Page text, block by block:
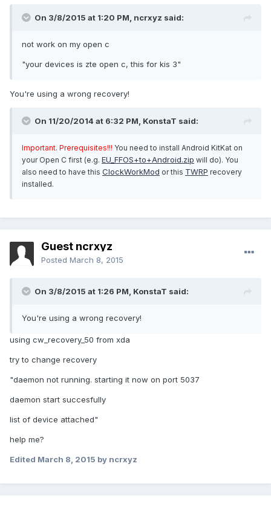
On 3/8/2015 at 1:20 PM, ncrxyz said:
not work on my open c
"your devices is zte open c, this for kis 3"
You're using a wrong recovery!
On 11/20/2014 at 6:32 PM, KonstaT said:
Important. Prerequisites!!! You need to install Android KitKat on
your Open C first (e.g. EU_FFOS+to+Android.zip will do). You
also need to have this ClockWorkMod or this TWRP recovery
installed.
Guest ncrxyz
Posted March 8, 2015
On 3/8/2015 at 1:26 PM, KonstaT said:
You're using a wrong recovery!
using cw_recovery_50 from xda
try to change recovery
"daemon not running. starting it now on port 5037
daemon start succesfully
list of device attached"
help me?
Edited March 8, 2015 by ncrxyz